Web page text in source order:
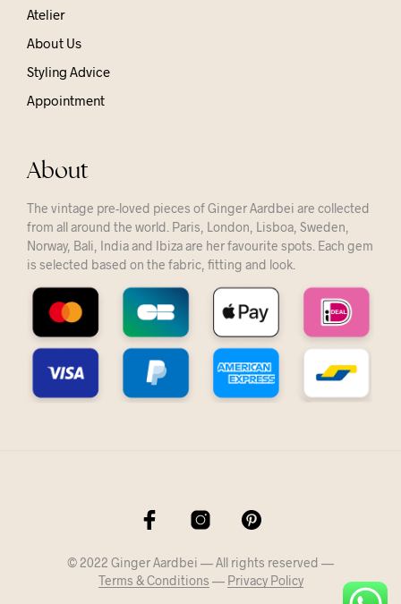
Atelier
About Us
Styling Advice
Appointment
About
The vintage pre-loved pieces of Ginger Aardbei are collected
from all around the world. Paris, London, Lisboa, Sweden,
Norway, Bali, India and Ibiza are her favourite spots. Each gem
is selected based on the fabric, fitting and look.
© 2022 Ginger Aardbei — All rights reserved —
Terms & Conditions — Privacy Policy